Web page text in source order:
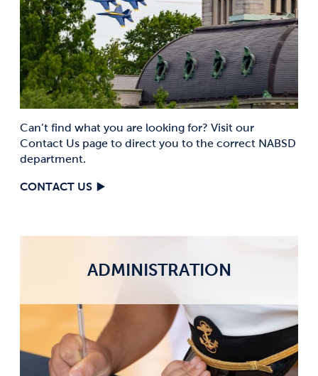
Can’t find what you are looking for? Visit our
Contact Us page to direct you to the correct NABSD
department.
CONTACT US
ADMINISTRATION